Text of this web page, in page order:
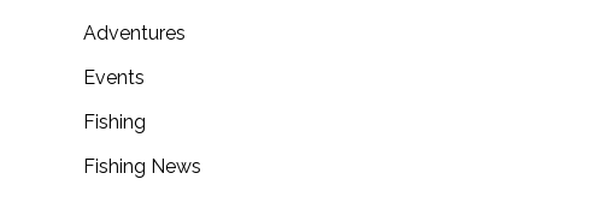
Adventures
Events
Fishing
Fishing News